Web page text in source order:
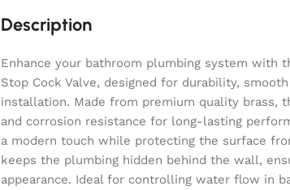
Description
Enhance your bathroom plumbing system with
Stop Cock Valve, designed for durability,
installation. Made from premium quality brass,
and corrosion resistance for long-lasting
a modern touch while protecting the surface
keeps the plumbing hidden behind the wall,
appearance. Ideal for controlling water flow in